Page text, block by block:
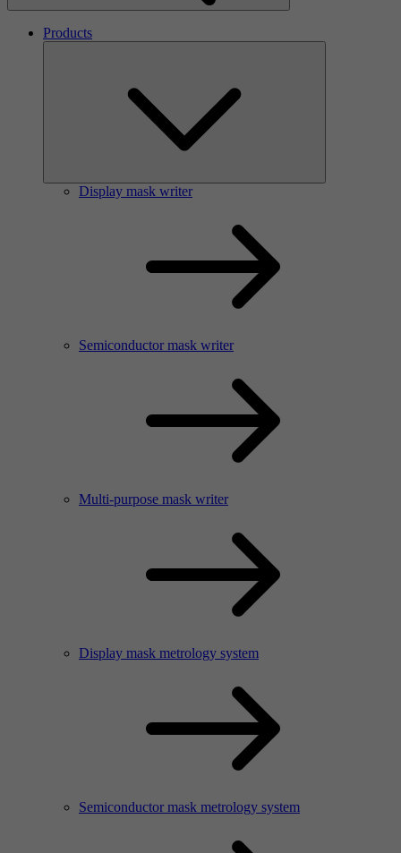
Products
Display mask writer
Semiconductor mask writer
Multi-purpose mask writer
Display mask metrology system
Semiconductor mask metrology system